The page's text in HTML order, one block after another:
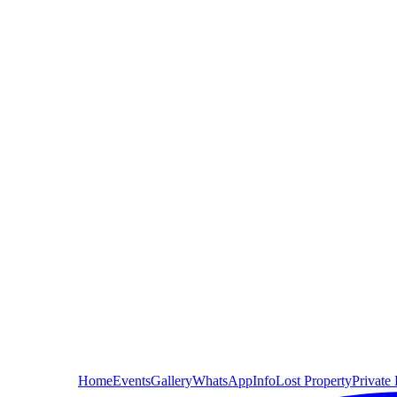
HomeEventsGalleryWhatsAppInfoLost PropertyPrivate